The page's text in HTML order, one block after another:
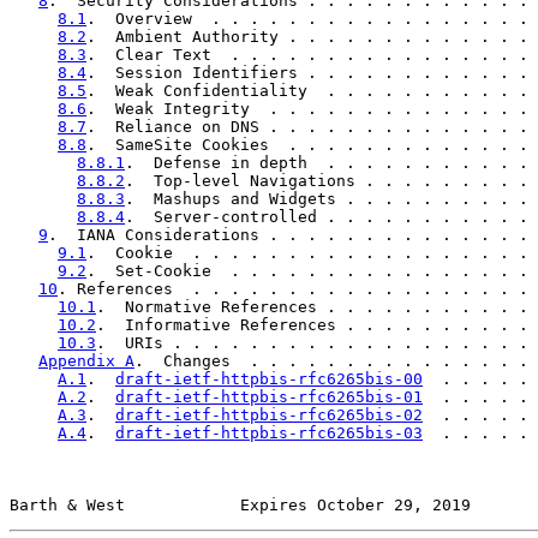
8.1 .  Overview  . . . . . . . . . . . . . . .
8.2 .  Ambient Authority . . . . . . . . . . .
8.3 .  Clear Text  . . . . . . . . . . . . . .
8.4 .  Session Identifiers . . . . . . . . . .
8.5 .  Weak Confidentiality  . . . . . . . . .
8.6 .  Weak Integrity  . . . . . . . . . . . .
8.7 .  Reliance on DNS . . . . . . . . . . . .
8.8 .  SameSite Cookies  . . . . . . . . . . .
8.8.1 .  Defense in depth  . . . . . . . . .
8.8.2 .  Top-level Navigations . . . . . .
8.8.3 .  Mashups and Widgets . . . . . . .
8.8.4 .  Server-controlled . . . . . . . . .
9 .  IANA Considerations . . . . . . . . . . . .
9.1 .  Cookie  . . . . . . . . . . . . . . . . .
9.2 .  Set-Cookie  . . . . . . . . . . . . . .
10 . References  . . . . . . . . . . . . . . . .
10.1 .  Normative References . . . . . . . .
10.2 .  Informative References . . . . . . .
10.3 .  URIs . . . . . . . . . . . . . . . . . .
Appendix A .  Changes  . . . . . . . . . . . . .
A.1 . draft-ietf-httpbis-rfc6265bis-00
. . . .
A.2 . draft-ietf-httpbis-rfc6265bis-01
. . . .
A.3 . draft-ietf-httpbis-rfc6265bis-02
. . . .
A.4 . draft-ietf-httpbis-rfc6265bis-03
. . . .
Barth & West            Expires October 29, 2019